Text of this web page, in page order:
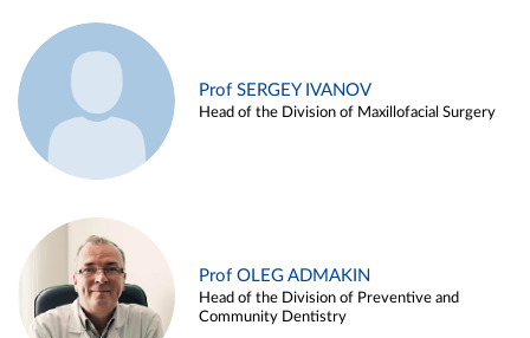
Prof SERGEY IVANOV
Head of the Division of Maxillofacial Surgery
Prof OLEG ADMAKIN
Head of the Division of Preventive and
Community Dentistry